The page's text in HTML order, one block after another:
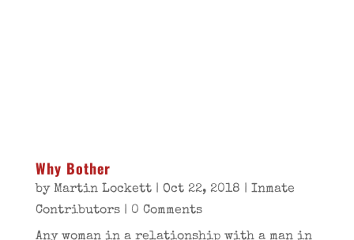
Why Bother
by Martin Lockett| Oct 22, 2018 | Inmate
Contributors| 0 Comments
Any woman in a relationship with a man in